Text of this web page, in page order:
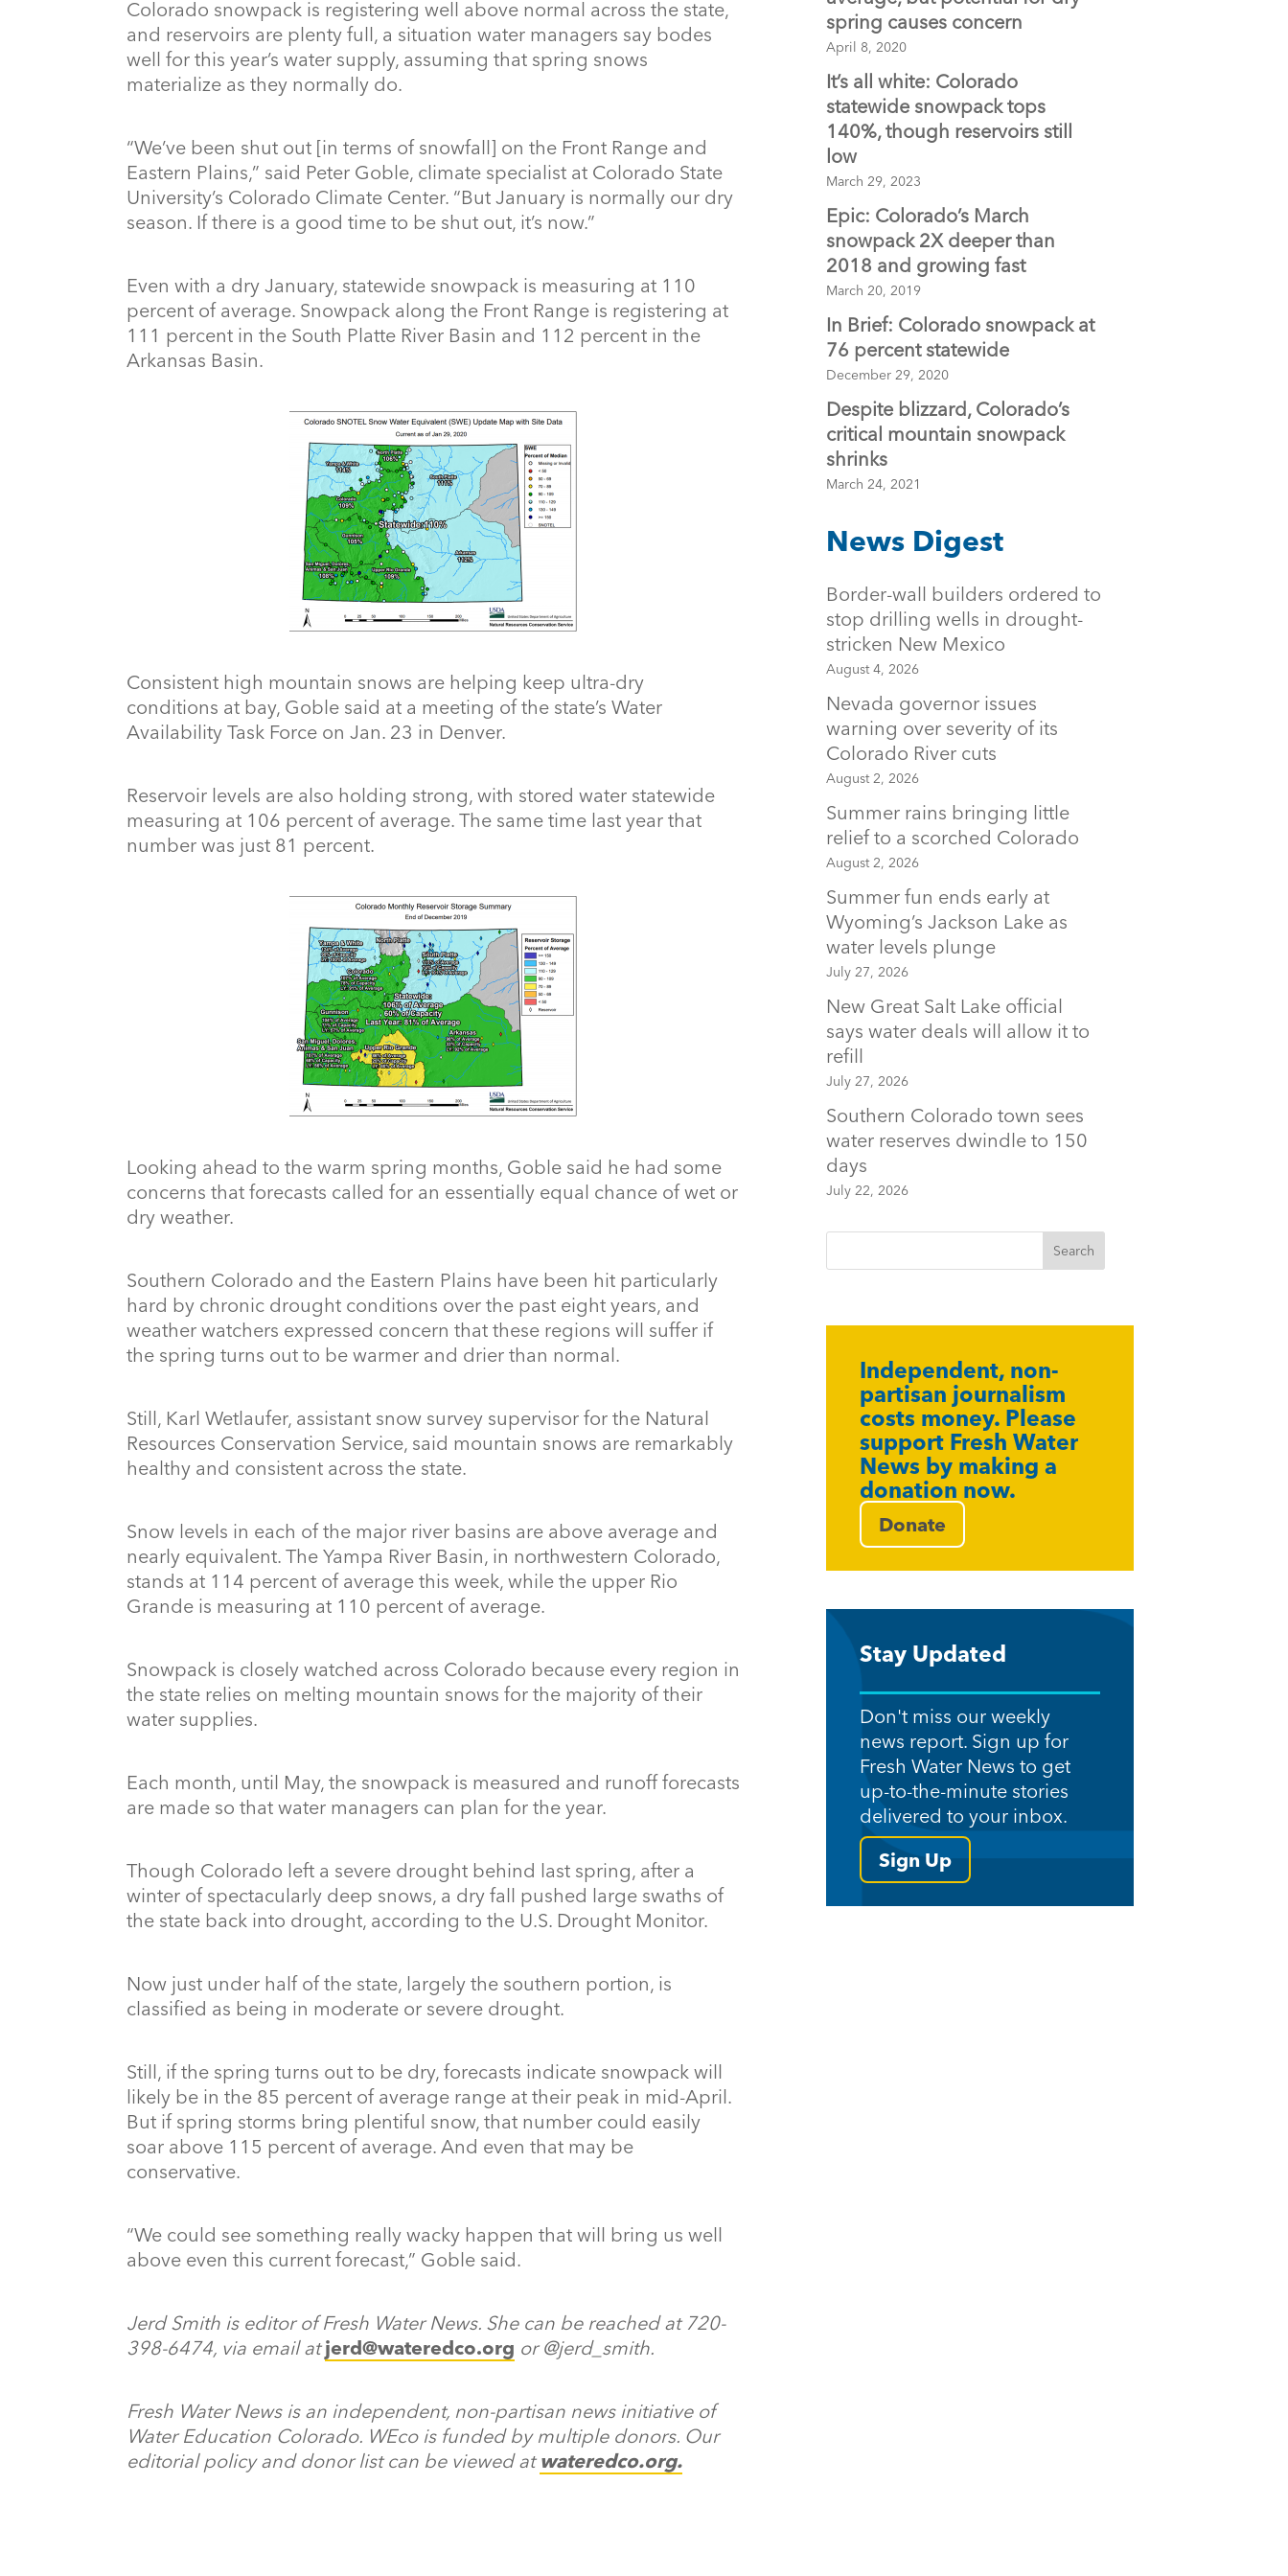
Colorado snowpack is registering well above normal across the state,
and reservoirs are plenty full, a situation water managers say bodes
well for this year’s water supply, assuming that spring snows
materialize as they normally do.
“We’ve been shut out [in terms of snowfall] on the Front Range and
Eastern Plains,” said Peter Goble, climate specialist at Colorado State
University’s Colorado Climate Center. “But January is normally our dry
season. If there is a good time to be shut out, it’s now.”
Even with a dry January, statewide snowpack is measuring at 110
percent of average. Snowpack along the Front Range is registering at
111 percent in the South Platte River Basin and 112 percent in the
Arkansas Basin.
Consistent high mountain snows are helping keep ultra-dry
conditions at bay, Goble said at a meeting of the state’s Water
Availability Task Force on Jan. 23 in Denver.
Reservoir levels are also holding strong, with stored water statewide
measuring at 106 percent of average. The same time last year that
number was just 81 percent.
Looking ahead to the warm spring months, Goble said he had some
concerns that forecasts called for an essentially equal chance of wet or
dry weather.
Southern Colorado and the Eastern Plains have been hit particularly
hard by chronic drought conditions over the past eight years, and
weather watchers expressed concern that these regions will suffer if
the spring turns out to be warmer and drier than normal.
Still, Karl Wetlaufer, assistant snow survey supervisor for the Natural
Resources Conservation Service, said mountain snows are remarkably
healthy and consistent across the state.
Snow levels in each of the major river basins are above average and
nearly equivalent. The Yampa River Basin, in northwestern Colorado,
stands at 114 percent of average this week, while the upper Rio
Grande is measuring at 110 percent of average.
Snowpack is closely watched across Colorado because every region in
the state relies on melting mountain snows for the majority of their
water supplies.
Each month, until May, the snowpack is measured and runoff forecasts
are made so that water managers can plan for the year.
Though Colorado left a severe drought behind last spring, after a
winter of spectacularly deep snows, a dry fall pushed large swaths of
the state back into drought, according to the U.S. Drought Monitor.
Now just under half of the state, largely the southern portion, is
classified as being in moderate or severe drought.
Still, if the spring turns out to be dry, forecasts indicate snowpack will
likely be in the 85 percent of average range at their peak in mid-April.
But if spring storms bring plentiful snow, that number could easily
soar above 115 percent of average. And even that may be
conservative.
“We could see something really wacky happen that will bring us well
above even this current forecast,” Goble said.
Jerd Smith is editor of Fresh Water News. She can be reached at 720-
398-6474, via email atjerd@wateredco.org or @jerd_smith.
Fresh Water News is an independent, non-partisan news initiative of
Water Education Colorado. WEco is funded by multiple donors. Our
editorial policy and donor list can be viewed at wateredco.org.
spring causes concern
April 8, 2020
It’s all white: Colorado
statewide snowpack tops
140%, though reservoirs still
low
March 29, 2023
Epic: Colorado’s March
snowpack 2X deeper than
2018 and growing fast
March 20, 2019
In Brief: Colorado snowpack at
76 percent statewide
December 29, 2020
Despite blizzard, Colorado’s
critical mountain snowpack
shrinks
March 24, 2021
News Digest
Border-wall builders ordered to
stop drilling wells in drought-
stricken New Mexico
August 4, 2026
Nevada governor issues
warning over severity of its
Colorado River cuts
August 2, 2026
Summer rains bringing little
relief to a scorched Colorado
August 2, 2026
Summer fun ends early at
Wyoming’s Jackson Lake as
water levels plunge
July 27, 2026
New Great Salt Lake official
says water deals will allow it to
refill
July 27, 2026
Southern Colorado town sees
water reserves dwindle to 150
days
July 22, 2026
Independent, non-
partisan journalism
costs money. Please
support Fresh Water
News by making a
donation now.
Donate
Stay Updated
Don't miss our weekly
news report. Sign up for
Fresh Water News to get
up-to-the-minute stories
delivered to your inbox.
Sign Up